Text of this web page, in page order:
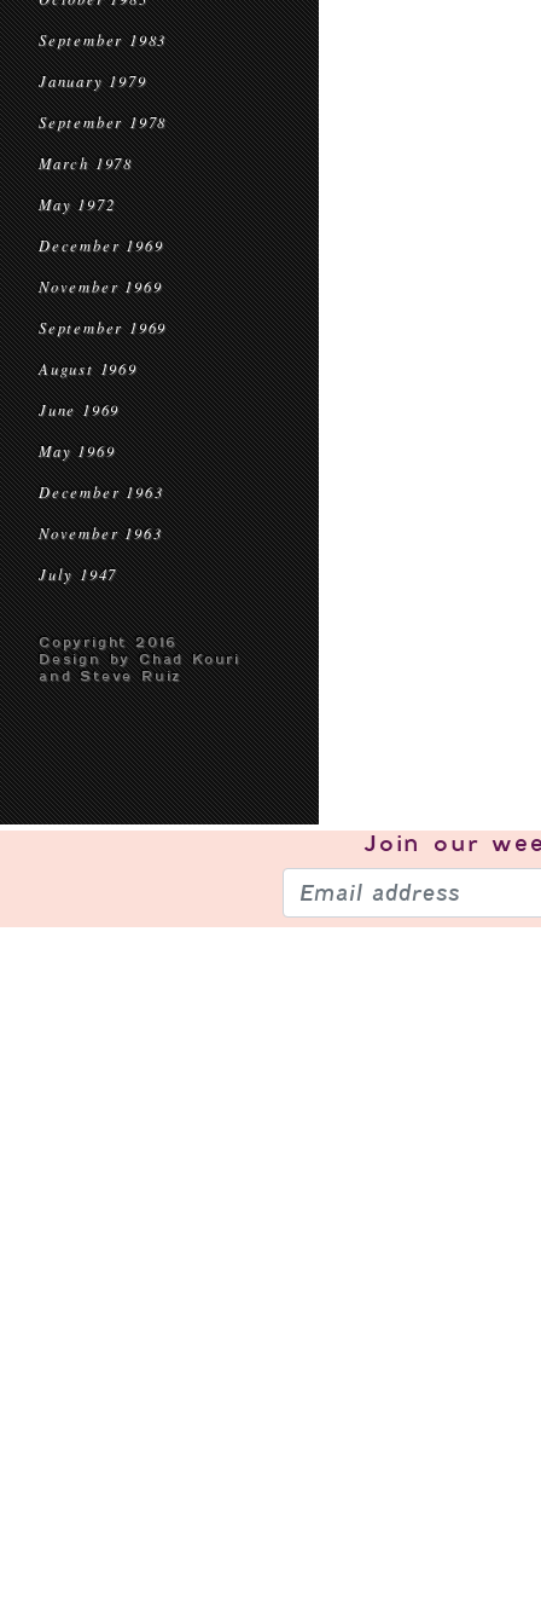
September 1983
January 1979
September 1978
March 1978
May 1972
December 1969
November 1969
September 1969
August 1969
June 1969
May 1969
December 1963
November 1963
July 1947
Copyright 2016
Design by Chad Kouri
and Steve Ruiz
Join our